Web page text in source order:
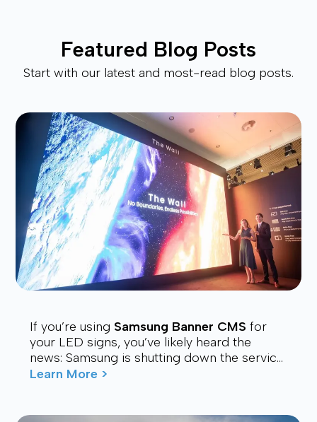
Featured Blog Posts
Start with our latest and most-read blog posts.
If you’re using Samsung Banner CMS for
your LED signs, you’ve likely heard the
news: Samsung is shutting down the service.
Many users are now looking for a stable,
Learn More >